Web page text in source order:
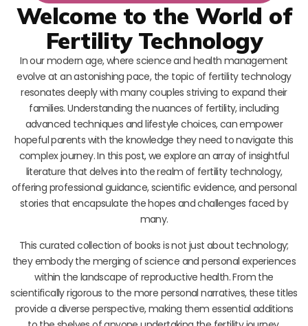
Welcome to the World of
Fertility Technology
In our modern age, where science and health management
evolve at an astonishing pace, the topic of fertility technology
resonates deeply with many couples striving to expand their
families. Understanding the nuances of fertility, including
advanced techniques and lifestyle choices, can empower
hopeful parents with the knowledge they need to navigate this
complex journey. In this post, we explore an array of insightful
literature that delves into the realm of fertility technology,
offering professional guidance, scientific evidence, and personal
stories that encapsulate the hopes and challenges faced by
many.
This curated collection of books is not just about technology;
they embody the merging of science and personal experiences
within the landscape of reproductive health. From the
scientifically rigorous to the more personal narratives, these titles
provide a diverse perspective, making them essential additions